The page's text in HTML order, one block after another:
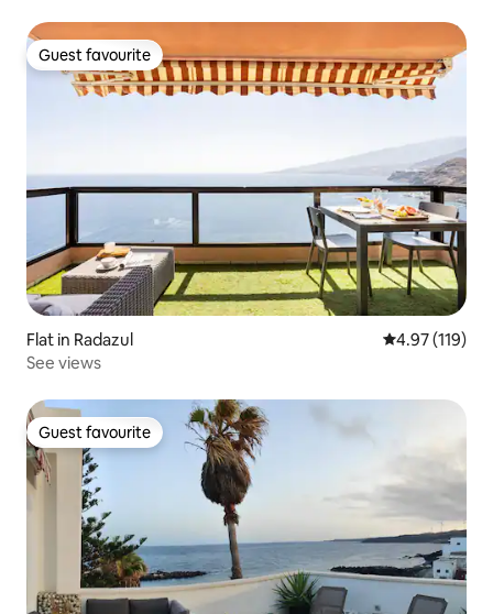
Guest favourite
Guest favourite
Flat in Radazul 4.97 out of 5
4.97 (119)
See views
Guest favourite
Guest favourite